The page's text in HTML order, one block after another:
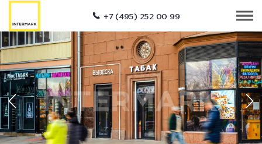
+7 (495) 252 00 99